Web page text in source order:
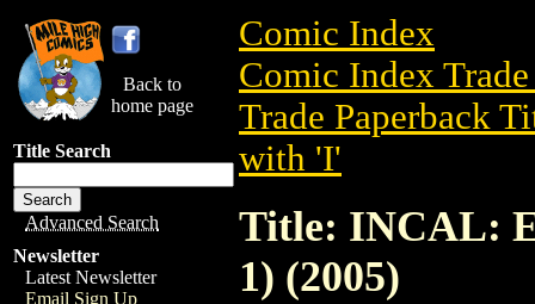
Back to
home page
Title Search
Advanced Search
Newsletter
Latest Newsletter
Email Sign Up
Comic Index
Comic Index
Trade Paperback
with 'I'
Title: INCAL:
1) (2005)